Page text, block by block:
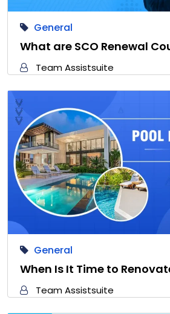
General
What are SCO Renewal
Team Assistsuite
General
When Is It Time to
Team Assistsuite